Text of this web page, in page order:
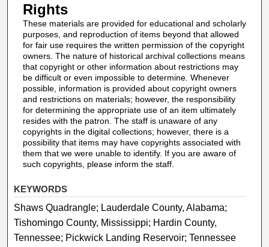
Rights
These materials are provided for educational and scholarly
purposes, and reproduction of items beyond that allowed
for fair use requires the written permission of the copyright
owners. The nature of historical archival collections means
that copyright or other information about restrictions may
be difficult or even impossible to determine. Whenever
possible, information is provided about copyright owners
and restrictions on materials; however, the responsibility
for determining the appropriate use of an item ultimately
resides with the patron. The staff is unaware of any
copyrights in the digital collections; however, there is a
possibility that items may have copyrights associated with
them that we were unable to identify. If you are aware of
such copyrights, please inform the staff.
KEYWORDS
Shaws Quadrangle; Lauderdale County, Alabama;
Tishomingo County, Mississippi; Hardin County,
Tennessee; Pickwick Landing Reservoir; Tennessee